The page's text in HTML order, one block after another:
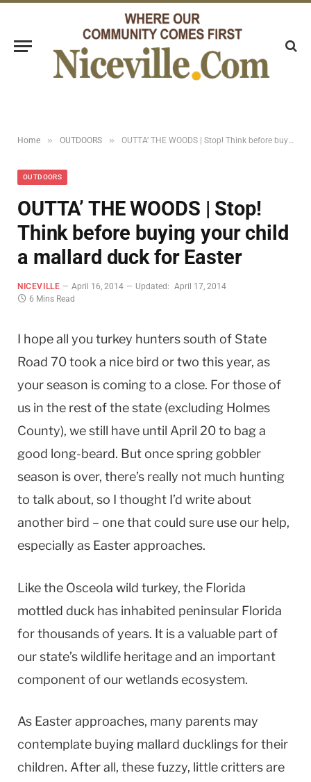
Home » OUTDOORS » OUTTA’ THE WOODS | Stop! Think before buying your child a mallard duck for Easter
OUTDOORS
OUTTA’ THE WOODS | Stop!
Think before buying your child
a mallard duck for Easter
NICEVILLE April 16, 2014 Updated:
April 17, 2014
6 Mins Read
I hope all you turkey hunters south of State
Road 70 took a nice bird or two this year, as
your season is coming to a close. For those of
us in the rest of the state (excluding Holmes
County), we still have until April 20 to bag a
good long-beard. But once spring gobbler
season is over, there’s really not much hunting
to talk about, so I thought I’d write about
another bird – one that could sure use our help,
especially as Easter approaches.
Like the Osceola wild turkey, the Florida
mottled duck has inhabited peninsular Florida
for thousands of years. It is a valuable part of
our state’s wildlife heritage and an important
component of our wetlands ecosystem.
As Easter approaches, many parents may
contemplate buying mallard ducklings for their
children. After all, these fuzzy, little critters are